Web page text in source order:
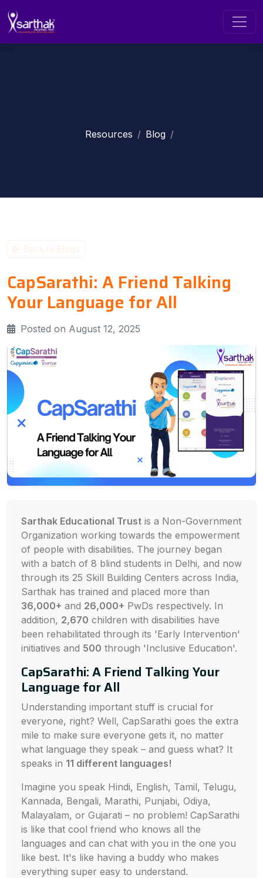
Resources Blog
Back to Blogs
CapSarathi: A Friend Talking
Your Language for All
Posted on August 12, 2025
Sarthak Educational Trust is a Non-Government
Organization working towards the empowerment
of people with disabilities. The journey began
with a batch of 8 blind students in Delhi, and now
through its 25 Skill Building Centers across India,
Sarthak has trained and placed more than
36,000+ and 26,000+ PwDs respectively. In
addition, 2,670 children with disabilities have
been rehabilitated through its 'Early Intervention'
initiatives and 500 through 'Inclusive Education'.
CapSarathi: A Friend Talking Your
Language for All
Understanding important stuff is crucial for
everyone, right? Well, CapSarathi goes the extra
mile to make sure everyone gets it, no matter
what language they speak – and guess what? It
speaks in 11 different languages!
Imagine you speak Hindi, English, Tamil, Telugu,
Kannada, Bengali, Marathi, Punjabi, Odiya,
Malayalam, or Gujarati – no problem! CapSarathi
is like that cool friend who knows all the
languages and can chat with you in the one you
like best. It's like having a buddy who makes
everything super easy to understand.